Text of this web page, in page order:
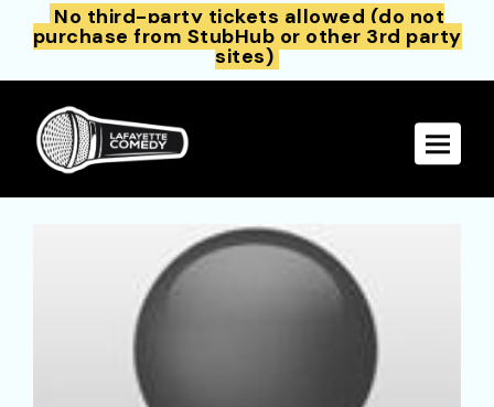
No third-party tickets allowed (do not
purchase from StubHub or other 3rd party
sites)
Toggle